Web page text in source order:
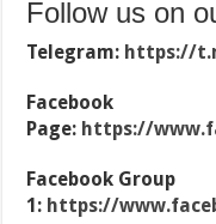
Follow us on
Telegram: https://
Facebook
Page: https://
Facebook Group
1: https://